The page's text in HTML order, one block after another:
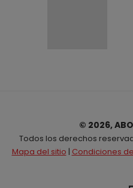
© 2026,
Todos los derechos
Mapa del sitio | Condiciones